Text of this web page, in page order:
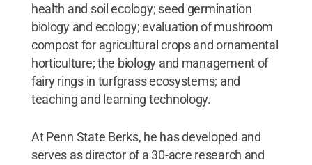
health and soil ecology; seed germination
biology and ecology; evaluation of mushroom
compost for agricultural crops and ornamental
horticulture; the biology and management of
fairy rings in turfgrass ecosystems; and
teaching and learning technology.
At Penn State Berks, he has developed and
serves as director of a 30-acre research and